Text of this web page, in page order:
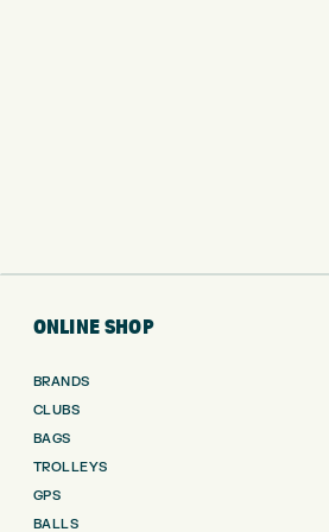
ONLINE SHOP
BRANDS
CLUBS
BAGS
TROLLEYS
GPS
BALLS